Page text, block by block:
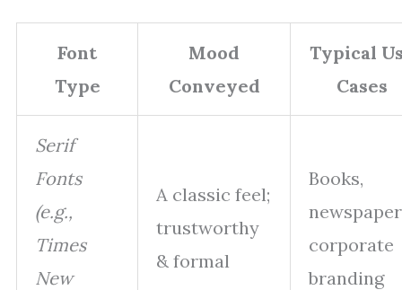
Font
Type
Mood
Conveyed
Typical
Cases
Serif
Fonts
(e.g.,
Times
New
A classic feel;
trustworthy
& formal
Books,
corporate
branding